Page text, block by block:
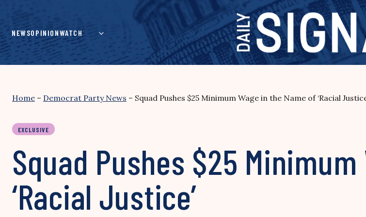
content
NEWSOPINIONWATCH
Home – Democrat Party News – Squad Pushes $25 Minimum Wage in the Name of ‘Racial
EXCLUSIVE
Squad Pushes $25
‘Racial Justice’